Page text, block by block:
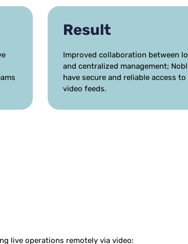
Result
Improved collaboration between
and centralized management;
have secure and reliable access
video feeds.
live operations remotely via video: